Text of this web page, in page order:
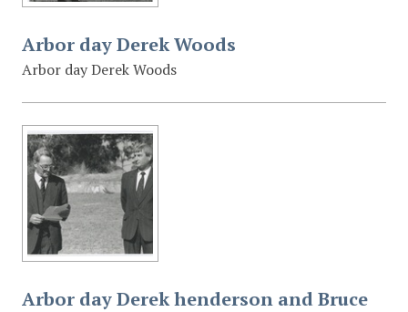
Arbor day Derek Woods
Arbor day Derek Woods
Arbor day Derek henderson and Bruce